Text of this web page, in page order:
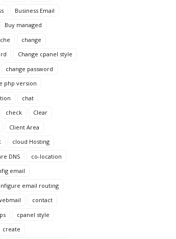
Business Email
Buy managed
change
Change cpanel style
change password
php version
chat
check
Clear
Client Area
cloud Hosting
DNS
co-location
email
email routing
contact
cpanel style
create